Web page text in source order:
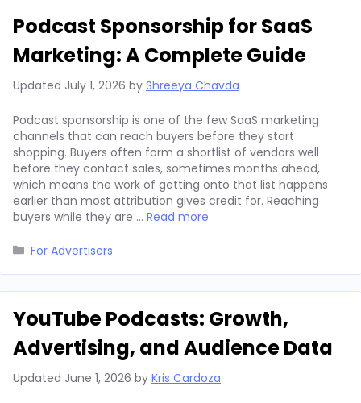
Podcast Sponsorship for SaaS
Marketing: A Complete Guide
Updated July 1, 2026 by Shreeya Chavda
Podcast sponsorship is one of the few SaaS marketing
channels that can reach buyers before they start
shopping. Buyers often form a shortlist of vendors well
before they contact sales, sometimes months ahead,
which means the work of getting onto that list happens
earlier than most attribution gives credit for. Reaching
buyers while they are … Read more
Categories
For Advertisers
YouTube Podcasts: Growth,
Advertising, and Audience Data
Updated June 1, 2026 by Kris Cardoza